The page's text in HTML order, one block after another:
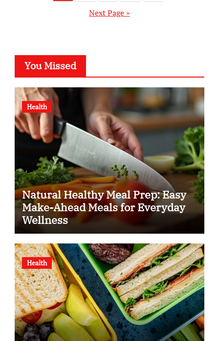
paginationNext Page »
You Missed
Health
Natural Healthy Meal Prep: Easy
Make-Ahead Meals for Everyday
Wellness
Health